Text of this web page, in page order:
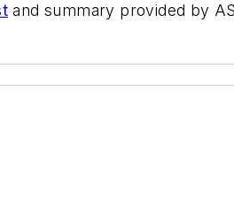
and summary provided by